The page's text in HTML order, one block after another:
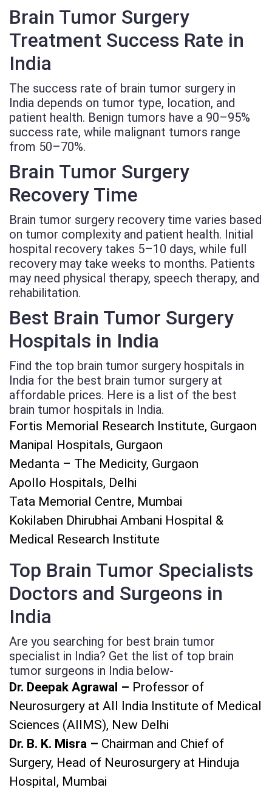
Brain Tumor Surgery
Treatment Success Rate in
India
The success rate of brain tumor surgery in
India depends on tumor type, location, and
patient health. Benign tumors have a 90–95%
success rate, while malignant tumors range
from 50–70%.
Brain Tumor Surgery
Recovery Time
Brain tumor surgery recovery time varies based
on tumor complexity and patient health. Initial
hospital recovery takes 5–10 days, while full
recovery may take weeks to months. Patients
may need physical therapy, speech therapy, and
rehabilitation.
Best Brain Tumor Surgery
Hospitals in India
Find the top brain tumor surgery hospitals in
India for the best brain tumor surgery at
affordable prices. Here is a list of the best
brain tumor hospitals in India.
Fortis Memorial Research Institute, Gurgaon
Manipal Hospitals, Gurgaon
Medanta – The Medicity, Gurgaon
Apollo Hospitals, Delhi
Tata Memorial Centre, Mumbai
Kokilaben Dhirubhai Ambani Hospital &
Medical Research Institute
Top Brain Tumor Specialists
Doctors and Surgeons in
India
Are you searching for best brain tumor
specialist in India? Get the list of top brain
tumor surgeons in India below-
Dr. Deepak Agrawal – Professor of
Neurosurgery at All India Institute of Medical
Sciences (AIIMS), New Delhi
Dr. B. K. Misra – Chairman and Chief of
Surgery, Head of Neurosurgery at Hinduja
Hospital, Mumbai